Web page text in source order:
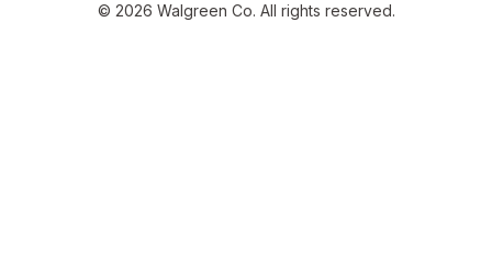
© 2026 Walgreen Co. All rights reserved.